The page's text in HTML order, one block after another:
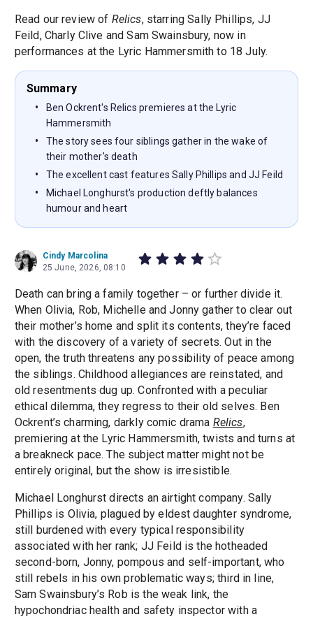
Read our review of Relics, starring Sally Phillips, JJ
Feild, Charly Clive and Sam Swainsbury, now in
performances at the Lyric Hammersmith to 18 July.
Summary
Ben Ockrent's Relics premieres at the Lyric
Hammersmith
The story sees four siblings gather in the wake of
their mother's death
The excellent cast features Sally Phillips and JJ Feild
Michael Longhurst's production deftly balances
humour and heart
Cindy Marcolina
25 June, 2026, 08:10
Death can bring a family together – or further divide it.
When Olivia, Rob, Michelle and Jonny gather to clear out
their mother’s home and split its contents, they’re faced
with the discovery of a variety of secrets. Out in the
open, the truth threatens any possibility of peace among
the siblings. Childhood allegiances are reinstated, and
old resentments dug up. Confronted with a peculiar
ethical dilemma, they regress to their old selves. Ben
Ockrent’s charming, darkly comic drama Relics,
premiering at the Lyric Hammersmith, twists and turns at
a breakneck pace. The subject matter might not be
entirely original, but the show is irresistible.
Michael Longhurst directs an airtight company. Sally
Phillips is Olivia, plagued by eldest daughter syndrome,
still burdened with every typical responsibility
associated with her rank; JJ Feild is the hotheaded
second-born, Jonny, pompous and self-important, who
still rebels in his own problematic ways; third in line,
Sam Swainsbury’s Rob is the weak link, the
hypochondriac health and safety inspector with a